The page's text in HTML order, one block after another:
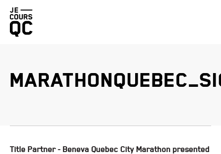
Go
back
Title Partner - Beneva Quebec City Marathon presented